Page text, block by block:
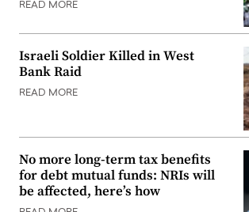
READ MORE
Israeli Soldier Killed in West
Bank Raid
READ MORE
No more long-term tax benefits
for debt mutual funds: NRIs will
be affected, here’s how